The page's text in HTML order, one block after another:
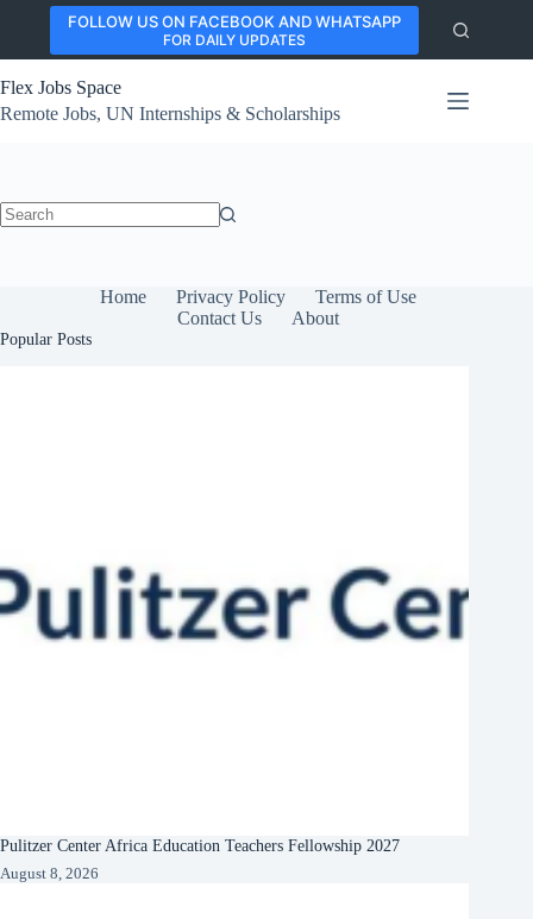
content
FOLLOW US ON FACEBOOK AND WHATSAPP
FOR DAILY UPDATES
Flex Jobs Space
Remote Jobs, UN Internships & Scholarships
Home
Privacy Policy
Terms of Use
Contact Us
About
Popular Posts
Pulitzer Center Africa Education Teachers Fellowship 2027
August 8, 2026